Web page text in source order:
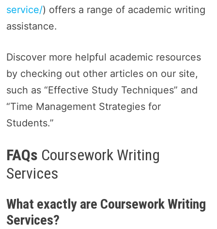
service/) offers a range of academic writing
assistance.
Discover more helpful academic resources
by checking out other articles on our site,
such as “Effective Study Techniques” and
“Time Management Strategies for
Students.”
FAQs Coursework Writing
Services
What exactly are Coursework Writing
Services?